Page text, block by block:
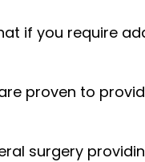
if you require
proven to
surgery